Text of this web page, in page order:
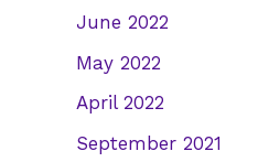
June 2022
May 2022
April 2022
September 2021